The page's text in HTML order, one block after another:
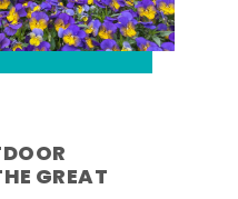
GREAT